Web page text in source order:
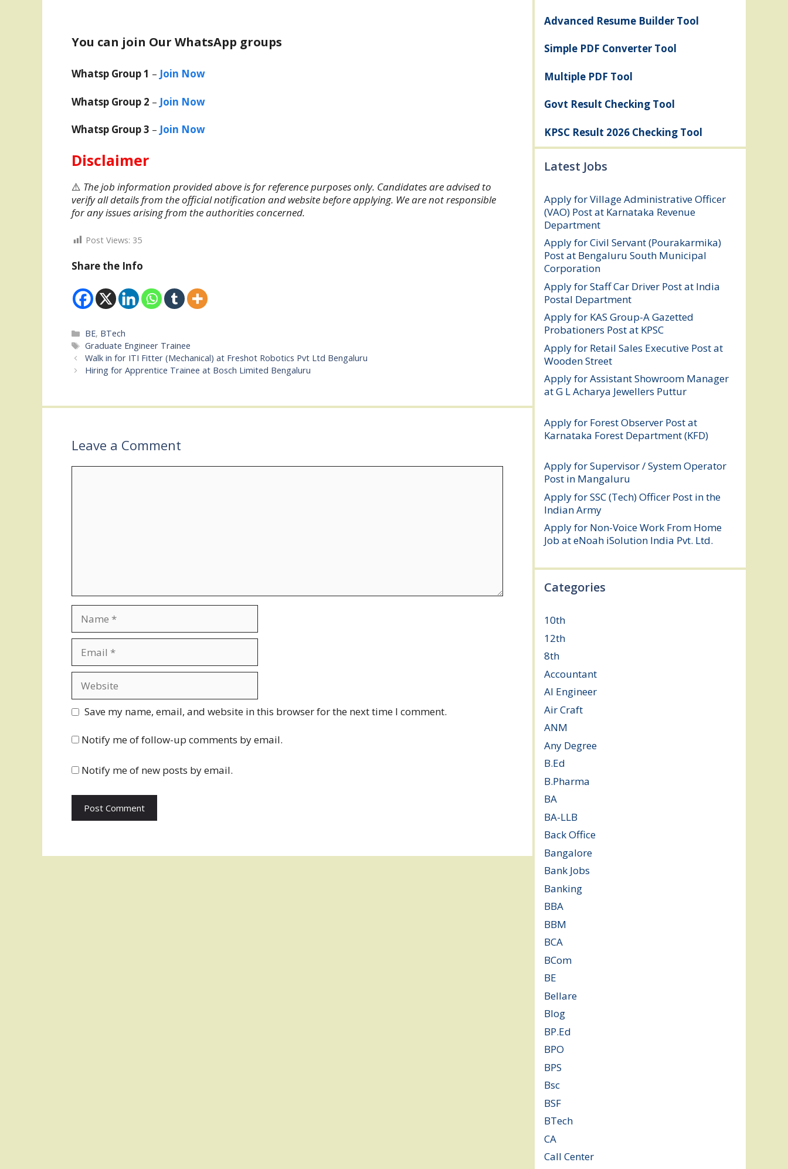
You can join Our WhatsApp groups
Whatsp Group 1 – Join Now
Whatsp Group 2 – Join Now
Whatsp Group 3 – Join Now
Disclaimer
⚠️ The job information provided above is for reference purposes only. Candidates are advised to
verify all details from the official notification and website before applying. We are not responsible
for any issues arising from the authorities concerned.
Post Views: 35
Share the Info
Categories
BE, BTech
Tags
Graduate Engineer Trainee
Walk in for ITI Fitter (Mechanical) at Freshot Robotics Pvt Ltd Bengaluru
Hiring for Apprentice Trainee at Bosch Limited Bengaluru
Leave a Comment
Save my name, email, and website in this browser for the next time I comment.
Notify me of follow-up comments by email.
Notify me of new posts by email.
Advanced Resume Builder Tool
Simple PDF Converter Tool
Multiple PDF Tool
Govt Result Checking Tool
KPSC Result 2026 Checking Tool
Latest Jobs
Apply for Village Administrative Officer
(VAO) Post at Karnataka Revenue
Department
Apply for Civil Servant (Pourakarmika)
Post at Bengaluru South Municipal
Corporation
Apply for Staff Car Driver Post at India
Postal Department
Apply for KAS Group-A Gazetted
Probationers Post at KPSC
Apply for Retail Sales Executive Post at
Wooden Street
Apply for Assistant Showroom Manager
at G L Acharya Jewellers Puttur
Apply for Forest Observer Post at
Karnataka Forest Department (KFD)
Apply for Supervisor / System Operator
Post in Mangaluru
Apply for SSC (Tech) Officer Post in the
Indian Army
Apply for Non-Voice Work From Home
Job at eNoah iSolution India Pvt. Ltd.
Categories
10th
12th
8th
Accountant
AI Engineer
Air Craft
ANM
Any Degree
B.Ed
B.Pharma
BA
BA-LLB
Back Office
Bangalore
Bank Jobs
Banking
BBA
BBM
BCA
BCom
BE
Bellare
Blog
BP.Ed
BPO
BPS
Bsc
BSF
BTech
CA
Call Center